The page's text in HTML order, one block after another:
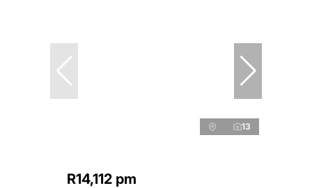
13
R14,112 pm